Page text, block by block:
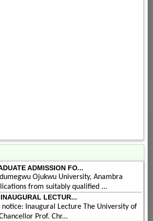
ADMISSION FO...
Ojukwu University, Anambra
from suitably qualified ...
LECTUR...
notice: Inaugural Lecture The University of
Prof. Chr...